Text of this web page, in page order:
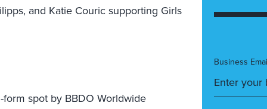
and Katie Couric supporting Girls
spot by BBDO Worldwide
Business